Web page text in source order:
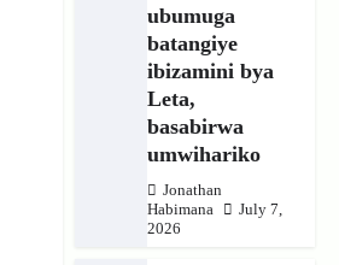
ubumuga
batangiye
ibizamini bya
Leta,
basabirwa
umwihariko
Jonathan
Habimana
July 7,
2026